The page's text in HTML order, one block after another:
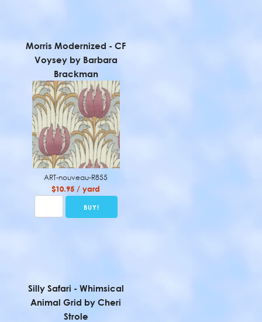
Morris Modernized - CF
Voysey by Barbara
Brackman
ART-nouveau-R855
$10.95 / yard
Silly Safari - Whimsical
Animal Grid by Cheri
Strole